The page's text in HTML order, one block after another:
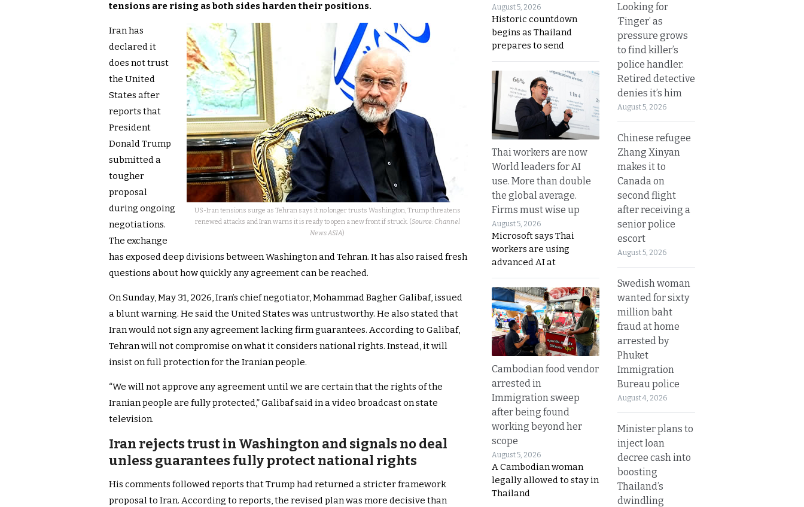
tensions are rising as both sides harden their positions.
US-Iran tensions surge as Tehran says it no longer trusts Washington, Trump threatens
renewed attacks and Iran warns it is ready to open a new front if struck. (Source: Channel
News ASIA)
Iran has
declared it
does not trust
the United
States after
reports that
President
Donald Trump
submitted a
tougher
proposal
during ongoing
negotiations.
The exchange
has exposed deep divisions between Washington and Tehran. It has also raised fresh
questions about how quickly any agreement can be reached.
On Sunday, May 31, 2026, Iran’s chief negotiator, Mohammad Bagher Galibaf, issued
a blunt warning. He said the United States was untrustworthy. He also stated that
Iran would not sign any agreement lacking firm guarantees. According to Galibaf,
Tehran will not compromise on what it considers national rights. Instead, it will
insist on full protection for the Iranian people.
“We will not approve any agreement until we are certain that the rights of the
Iranian people are fully protected,” Galibaf said in a video broadcast on state
television.
Iran rejects trust in Washington and signals no deal
unless guarantees fully protect national rights
His comments followed reports that Trump had returned a stricter framework
proposal to Iran. According to reports, the revised plan was more decisive than
August 5, 2026
Historic countdown
begins as Thailand
prepares to send
Thai workers are now
World leaders for AI
use. More than double
the global average.
Firms must wise up
August 5, 2026
Microsoft says Thai
workers are using
advanced AI at
Cambodian food vendor
arrested in
Immigration sweep
after being found
working beyond her
scope
August 5, 2026
A Cambodian woman
legally allowed to stay in
Thailand
Looking for
‘Finger’ as
pressure grows
to find killer’s
police handler.
Retired detective
denies it’s him
August 5, 2026
Chinese refugee
Zhang Xinyan
makes it to
Canada on
second flight
after receiving a
senior police
escort
August 5, 2026
Swedish woman
wanted for sixty
million baht
fraud at home
arrested by
Phuket
Immigration
Bureau police
August 4, 2026
Minister plans to
inject loan
decree cash into
boosting
Thailand’s
dwindling